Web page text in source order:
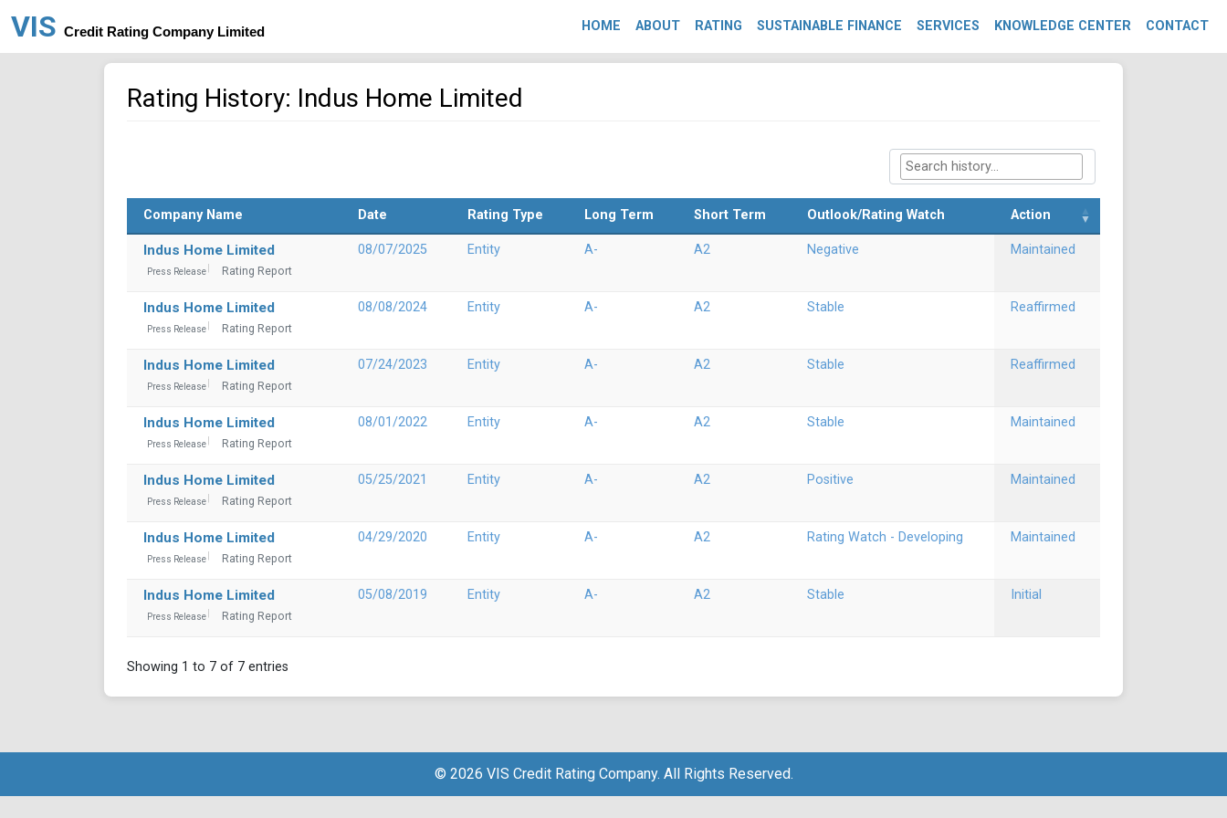
VIS Credit Rating Company Limited HOME ABOUT RATING SUSTAINABLE FINANCE SERVICES KNOWLEDGE CENTER CONTACT
Rating History: Indus Home Limited
Company Name Date Rating Type Long Term Short Term Outlook/Rating Watch Action
Indus Home Limited
Press Release Rating Report
08/07/2025 Entity A- A2 Negative Maintained
Indus Home Limited
Press Release Rating Report
08/08/2024 Entity A- A2 Stable Reaffirmed
Indus Home Limited
Press Release Rating Report
07/24/2023 Entity A- A2 Stable Reaffirmed
Indus Home Limited
Press Release Rating Report
08/01/2022 Entity A- A2 Stable Maintained
Indus Home Limited
Press Release Rating Report
05/25/2021 Entity A- A2 Positive Maintained
Indus Home Limited
Press Release Rating Report
04/29/2020 Entity A- A2 Rating Watch - Developing Maintained
Indus Home Limited
Press Release Rating Report
05/08/2019 Entity A- A2 Stable Initial
Showing 1 to 7 of 7 entries
© 2026 VIS Credit Rating Company. All Rights Reserved.